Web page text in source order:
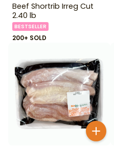
Beef Shortrib Irreg Cut
2.40 lb
BESTSELLER
200+ SOLD